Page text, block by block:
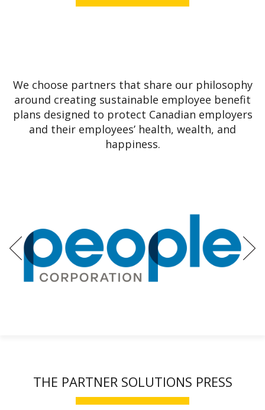
We choose partners that share our philosophy
around creating sustainable employee benefit
plans designed to protect Canadian employers
and their employees’ health, wealth, and
happiness.
Previous
THE PARTNER SOLUTIONS PRESS